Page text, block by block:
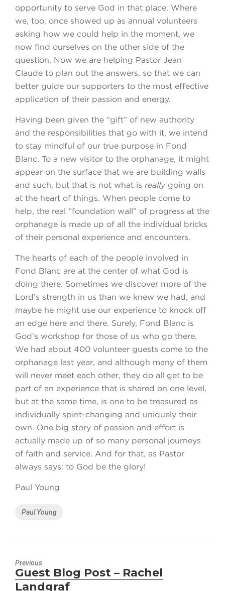
opportunity to serve God in that place. Where
we, too, once showed up as annual volunteers
asking how we could help in the moment, we
now find ourselves on the other side of the
question. Now we are helping Pastor Jean
Claude to plan out the answers, so that we can
better guide our supporters to the most effective
application of their passion and energy.
Having been given the “gift” of new authority
and the responsibilities that go with it, we intend
to stay mindful of our true purpose in Fond
Blanc. To a new visitor to the orphanage, it might
appear on the surface that we are building walls
and such, but that is not what is reallygoing on
at the heart of things. When people come to
help, the real “foundation wall” of progress at the
orphanage is made up of all the individual bricks
of their personal experience and encounters.
The hearts of each of the people involved in
Fond Blanc are at the center of what God is
doing there. Sometimes we discover more of the
Lord’s strength in us than we knew we had, and
maybe he might use our experience to knock off
an edge here and there. Surely, Fond Blanc is
God’s workshop for those of us who go there.
We had about 400 volunteer guests come to the
orphanage last year, and although many of them
will never meet each other, they do all get to be
part of an experience that is shared on one level,
but at the same time, is one to be treasured as
individually spirit-changing and uniquely their
own. One big story of passion and effort is
actually made up of so many personal journeys
of faith and service. And for that, as Pastor
always says: to God be the glory!
Paul Young
Tags
Paul Young
Previous
Previous
post:
Guest Blog Post – Rachel
Landgraf